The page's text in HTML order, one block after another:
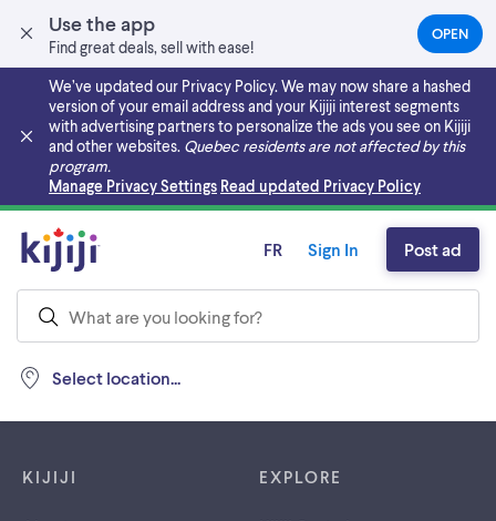
Use the app
Find great deals, sell with ease!
OPEN(OPENS
IN
NEW
TAB)
We’ve updated our Privacy Policy. We may now share a hashed
version of your email address and your Kijiji interest segments
with advertising partners to personalize the ads you see on Kijiji
and other websites. Quebec residents are not affected by this
program.
Manage Privacy Settings Read updated Privacy Policy
Skip to main content
Select location...
FR Sign In Post ad
KIJIJI EXPLORE